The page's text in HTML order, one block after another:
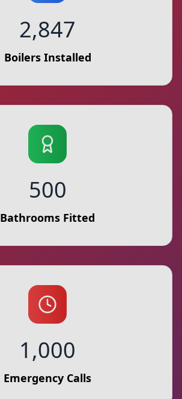
2,847
Boilers Installed
500
Bathrooms Fitted
1,000
Emergency Calls